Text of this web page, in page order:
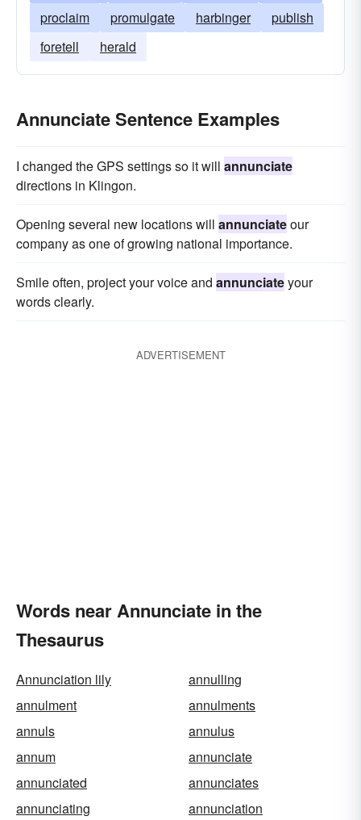
proclaim
promulgate harbinger
publish
foretell
herald
Annunciate Sentence Examples
I changed the GPS settings so it will annunciate
directions in Klingon.
Opening several new locations will annunciateour
company as one of growing national importance.
Smile often, project your voice and annunciateyour
words clearly.
ADVERTISEMENT
Words near Annunciate in the
Thesaurus
Annunciation lily
annulling
annulment
annulments
annuls
annulus
annum
annunciate
annunciated
annunciates
annunciating
annunciation